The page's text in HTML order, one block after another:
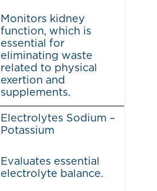
Monitors kidney
function, which is
essential for
eliminating waste
related to physical
exertion and
supplements.
Electrolytes Sodium –
Potassium
Evaluates essential
electrolyte balance.